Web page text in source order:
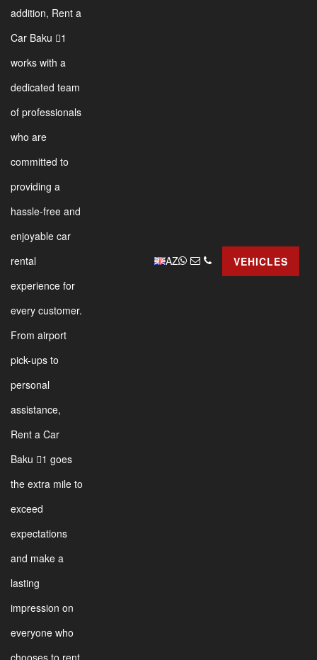
addition, Rent a
Car Baku 1
works with a
dedicated team
of professionals
who are
committed to
providing a
hassle-free and
enjoyable car
rental
experience for
every customer.
From airport
pick-ups to
personal
assistance,
Rent a Car
Baku 1 goes
the extra mile to
exceed
expectations
and make a
lasting
impression on
everyone who
chooses to rent
AZ VEHICLES